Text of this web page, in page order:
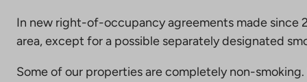
In new right-of-occupancy agreements made since
area, except for a possible separately designated
Some of our properties are completely non-